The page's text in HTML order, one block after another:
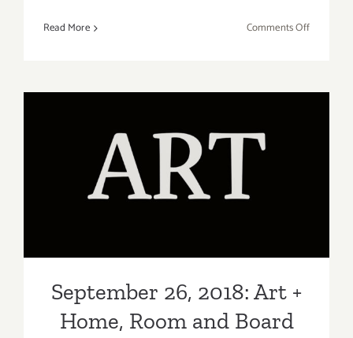
Read More Comments Offon
September 26, 2018: Art +
Home, Room and Board
September 26, 2018: Art +
Home, Room and Board